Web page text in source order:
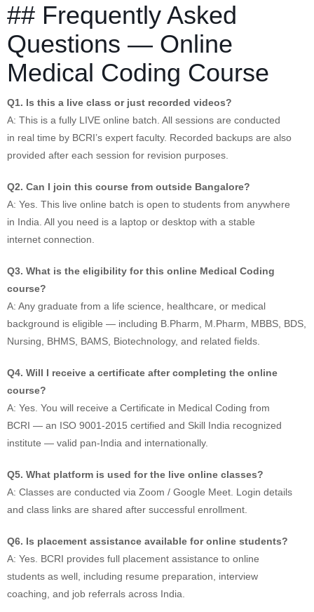
## Frequently Asked
Questions — Online
Medical Coding Course
Q1. Is this a live class or just recorded videos?
A: This is a fully LIVE online batch. All sessions are conducted
in real time by BCRI’s expert faculty. Recorded backups are also
provided after each session for revision purposes.
Q2. Can I join this course from outside Bangalore?
A: Yes. This live online batch is open to students from anywhere
in India. All you need is a laptop or desktop with a stable
internet connection.
Q3. What is the eligibility for this online Medical Coding
course?
A: Any graduate from a life science, healthcare, or medical
background is eligible — including B.Pharm, M.Pharm, MBBS, BDS,
Nursing, BHMS, BAMS, Biotechnology, and related fields.
Q4. Will I receive a certificate after completing the online
course?
A: Yes. You will receive a Certificate in Medical Coding from
BCRI — an ISO 9001-2015 certified and Skill India recognized
institute — valid pan-India and internationally.
Q5. What platform is used for the live online classes?
A: Classes are conducted via Zoom / Google Meet. Login details
and class links are shared after successful enrollment.
Q6. Is placement assistance available for online students?
A: Yes. BCRI provides full placement assistance to online
students as well, including resume preparation, interview
coaching, and job referrals across India.